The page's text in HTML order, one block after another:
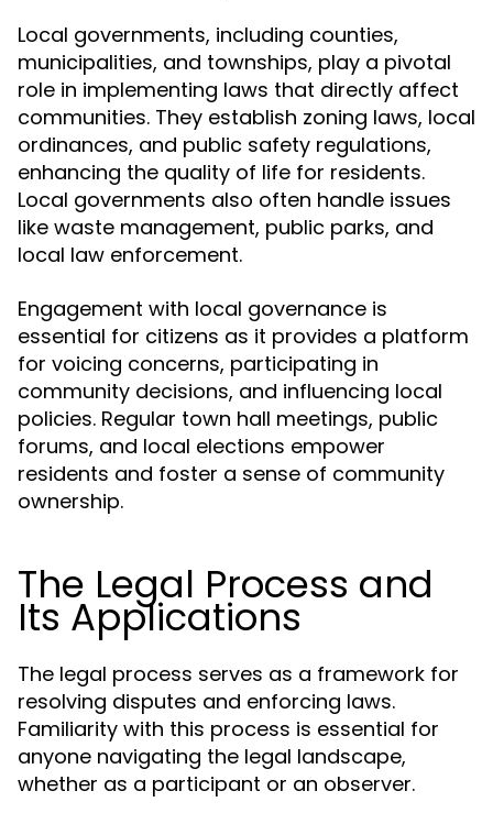
Local governments, including counties,
municipalities, and townships, play a pivotal
role in implementing laws that directly affect
communities. They establish zoning laws, local
ordinances, and public safety regulations,
enhancing the quality of life for residents.
Local governments also often handle issues
like waste management, public parks, and
local law enforcement.
Engagement with local governance is
essential for citizens as it provides a platform
for voicing concerns, participating in
community decisions, and influencing local
policies. Regular town hall meetings, public
forums, and local elections empower
residents and foster a sense of community
ownership.
The Legal Process and
Its Applications
The legal process serves as a framework for
resolving disputes and enforcing laws.
Familiarity with this process is essential for
anyone navigating the legal landscape,
whether as a participant or an observer.